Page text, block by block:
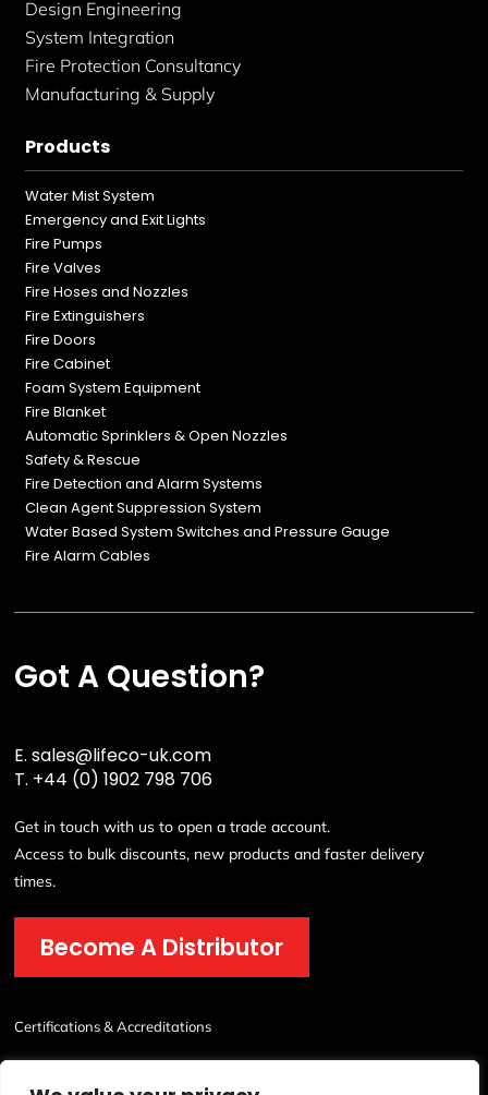
Design Engineering
System Integration
Fire Protection Consultancy
Manufacturing & Supply
Products
Water Mist System
Emergency and Exit Lights
Fire Pumps
Fire Valves
Fire Hoses and Nozzles
Fire Extinguishers
Fire Doors
Fire Cabinet
Foam System Equipment
Fire Blanket
Automatic Sprinklers & Open Nozzles
Safety & Rescue
Fire Detection and Alarm Systems
Clean Agent Suppression System
Water Based System Switches and Pressure Gauge
Fire Alarm Cables
Got A Question?
E.sales@lifeco-uk.com
T. +44 (0) 1902 798 706
Get in touch with us to open a trade account.
Access to bulk discounts, new products and faster delivery
times.
Become A Distributor
Certifications & Accreditations